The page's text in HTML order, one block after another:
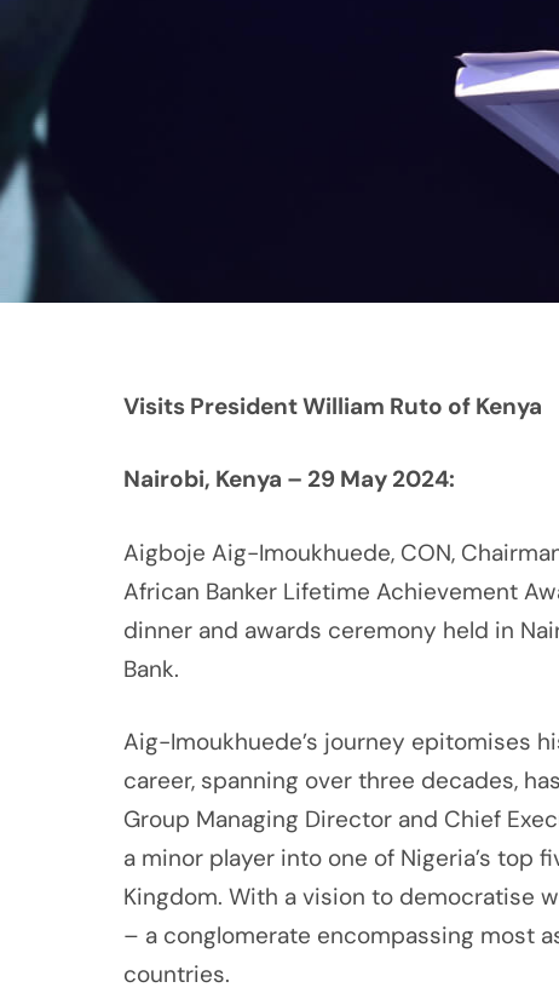
Visits President William Ruto of Kenya
Nairobi, Kenya – 29 May 2024:
Aigboje Aig-Imoukhuede, CON,
African Banker Lifetime Achievement
dinner and awards ceremony held in
Bank.
Aig-Imoukhuede’s journey epitomises
career, spanning over three decades,
Group Managing Director and Chief
a minor player into one of Nigeria’s top
Kingdom. With a vision to democratise
– a conglomerate encompassing most
countries.